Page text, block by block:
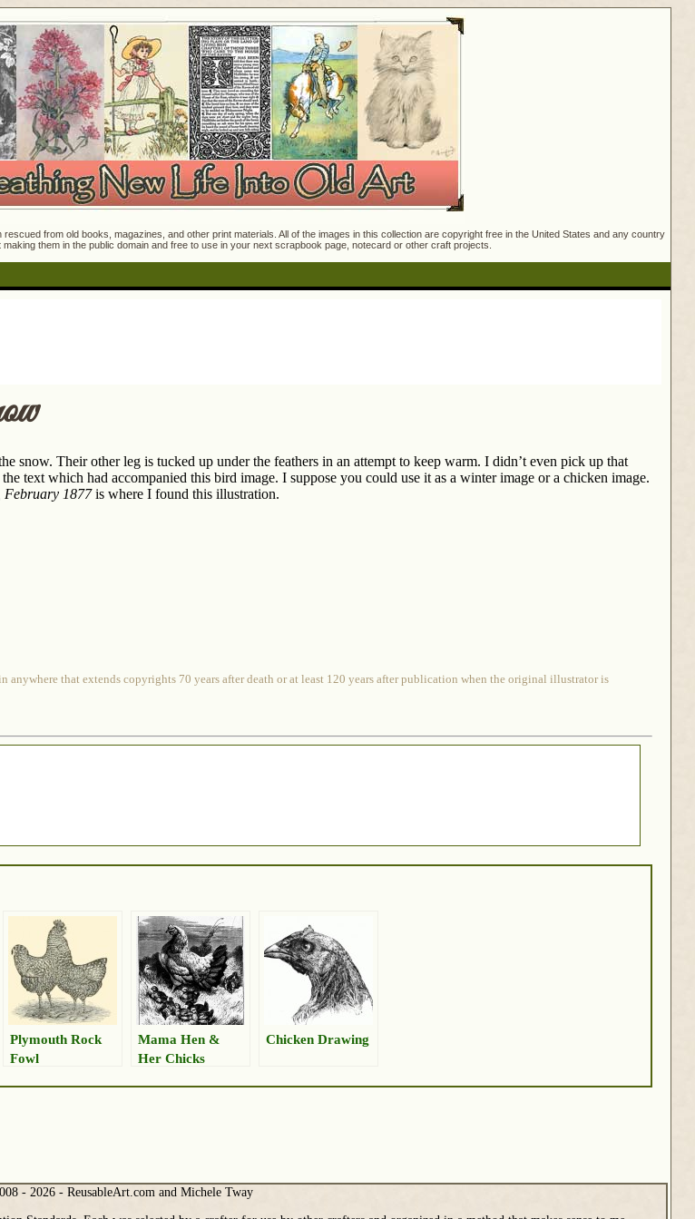
from old books, magazines, and other print materials. All of the images in this collection are copyright free in the United States and any country
them in the public domain and free to use in your next scrapbook page, notecard or other craft projects.
snow. Their other leg is tucked up under the feathers in an attempt to keep warm. I didn’t even pick up that
text which had accompanied this bird image. I suppose you could use it as a winter image or a chicken image.
February 1877is where I found this illustration.
that extends copyrights 70 years after death or at least 120 years after publication when the original illustrator is
Plymouth Rock
Fowl
Mama Hen &
Her Chicks
Chicken Drawing
- 2026 - ReusableArt.com and Michele Tway